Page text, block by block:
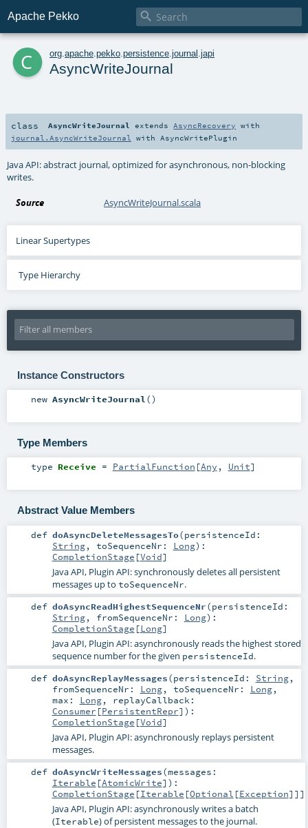
Apache Pekko 
c org apache pekko persistence journal japi
AsyncWriteJournal
class AsyncWriteJournal extends AsyncRecovery with
journal.AsyncWriteJournal
with AsyncWritePlugin
Java API: abstract journal, optimized for asynchronous, non-blocking
writes.
Source AsyncWriteJournal.scala
Linear Supertypes
Type Hierarchy
Instance Constructors
new AsyncWriteJournal()
Type Members
type Receive = PartialFunction [Any , Unit]
Abstract Value Members
def doAsyncDeleteMessagesTo(persistenceId:
String, toSequenceNr: Long) :
CompletionStage [Void]
Java API, Plugin API: synchronously deletes all persistent
messages up to toSequenceNr.
def doAsyncReadHighestSequenceNr(persistenceId:
String, fromSequenceNr: Long) :
CompletionStage [Long]
Java API, Plugin API: asynchronously reads the highest stored
sequence number for the given persistenceId.
def doAsyncReplayMessages(persistenceId: String,
fromSequenceNr: Long, toSequenceNr: Long,
max: Long, replayCallback:
Consumer [PersistentRepr] ) :
CompletionStage [Void]
Java API, Plugin API: asynchronously replays persistent
messages.
def doAsyncWriteMessages(messages:
Iterable [AtomicWrite] ) :
CompletionStage [Iterable [Optional [Exception]]]
Java API, Plugin API: asynchronously writes a batch
(Iterable) of persistent messages to the journal.